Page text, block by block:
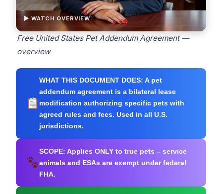
▶ WATCH OVERVIEW
Free United States Pet Addendum Agreement —
overview
WHAT THIS DOCUMENT DOES: A pet
addendum agreement is a bilateral lease
modification authorizing specific pets with
agreed rules and fees. Used in all U.S.
jurisdictions.
SCOPE: Applies ONLY to true pets – service
animals and ESAs are exempt under federal
FHA.